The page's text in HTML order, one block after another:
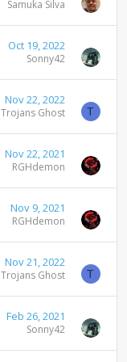
Samuka Silva
Oct 19, 2022
Sonny42
Nov 22, 2022
Trojans Ghost T
Nov 22, 2021
RGHdemon
Nov 9, 2021
RGHdemon
Nov 21, 2022
Trojans Ghost T
Feb 26, 2021
Sonny42